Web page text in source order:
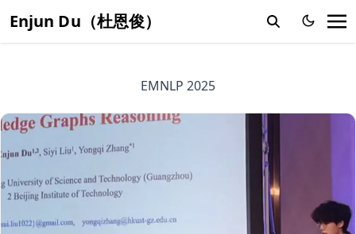
Enjun Du（杜恩俊）
EMNLP 2025